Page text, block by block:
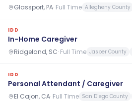
Glassport, PA· Full Time Allegheny County
IDD
In-Home Caregiver
Ridgeland, SC· Full Time Jasper County
IDD
Personal Attendant / Caregiver
El Cajon, CA· Full Time San Diego County